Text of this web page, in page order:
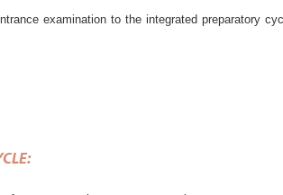
examination to the integrated preparatory
: